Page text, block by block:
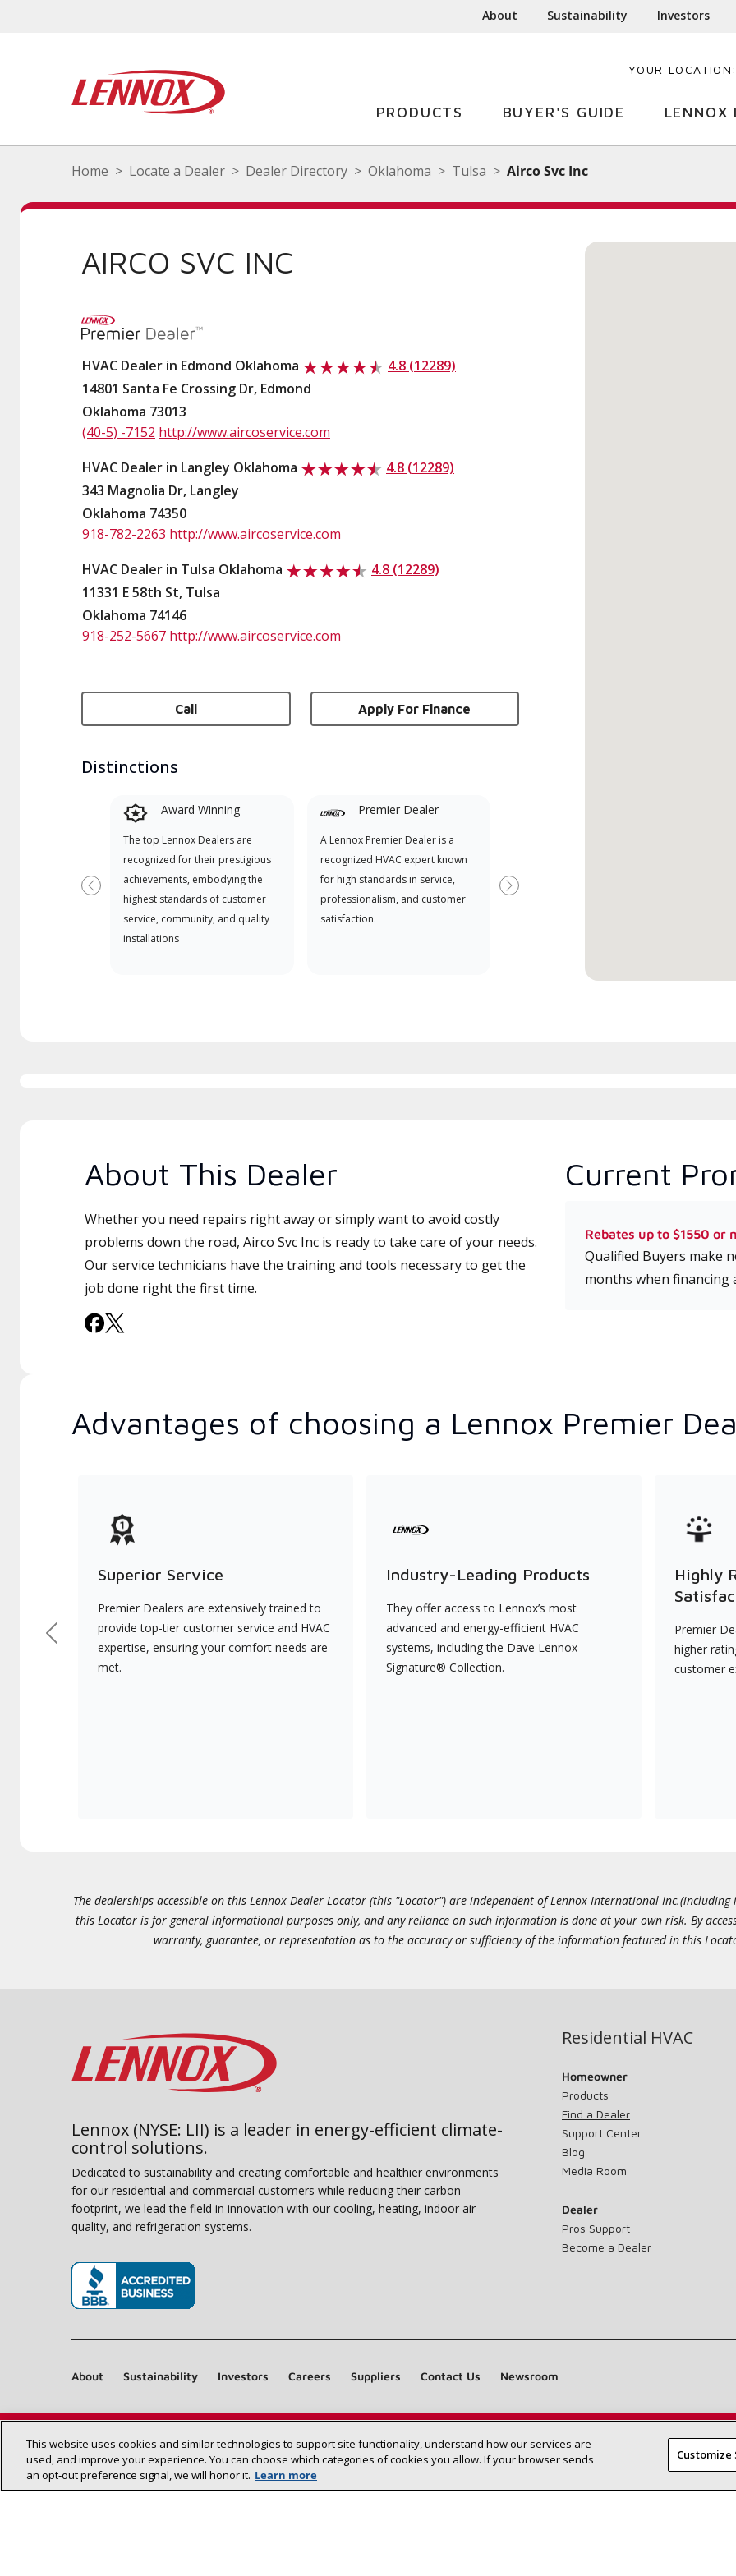
About Sustainability Investors
YOUR LOCATION:
PRODUCTS BUYER'S GUIDE LENNOX
Home Locate a Dealer Dealer Directory Oklahoma Tulsa Airco Svc Inc
AIRCO SVC INC
HVAC Dealer in Edmond Oklahoma
4.8 (12289)
14801 Santa Fe Crossing Dr, Edmond
Oklahoma 73013
(40-5) -7152 http://www.aircoservice.com
HVAC Dealer in Langley Oklahoma
4.8 (12289)
343 Magnolia Dr, Langley
Oklahoma 74350
918-782-2263 http://www.aircoservice.com
HVAC Dealer in Tulsa Oklahoma
4.8 (12289)
11331 E 58th St, Tulsa
Oklahoma 74146
918-252-5667 http://www.aircoservice.com
Call Apply For Finance
Distinctions
Award Winning
The top Lennox Dealers are
recognized for their prestigious
achievements, embodying the
highest standards of customer
service, community, and quality
installations
Premier Dealer
A Lennox Premier Dealer is a
recognized HVAC expert known
for high standards in service,
professionalism, and customer
satisfaction.
Previous Next
About This Dealer
Whether you need repairs right away or simply want to avoid costly
problems down the road, Airco Svc Inc is ready to take care of your needs.
Our service technicians have the training and tools necessary to get the
job done right the first time.
Current
Rebates up to $1550 or
Qualified Buyers make
months when financing
Advantages of choosing a Lennox Premier
Superior Service
Premier Dealers are extensively trained to
provide top-tier customer service and HVAC
expertise, ensuring your comfort needs are
met.
Industry-Leading Products
They offer access to Lennox’s most
advanced and energy-efficient HVAC
systems, including the Dave Lennox
Signature® Collection.
Highly
Premier
higher
customer
Previous
The dealerships accessible on this Lennox Dealer Locator (this "Locator") are independent of Lennox International
this Locator is for general informational purposes only, and any reliance on such information is done at your own risk. By
warranty, guarantee, or representation as to the accuracy or sufficiency of the information featured in this
Find a Lennox dealer near you SEARCH DEALERS
Lennox (NYSE: LII) is a leader in energy-efficient climate-
control solutions.
Dedicated to sustainability and creating comfortable and healthier environments
for our residential and commercial customers while reducing their carbon
footprint, we lead the field in innovation with our cooling, heating, indoor air
quality, and refrigeration systems.
Residential HVAC
Homeowner
Products
Find a Dealer
Support Center
Blog
Media Room
Dealer
Pros Support
Become a Dealer
About Sustainability Investors Careers Suppliers Contact Us Newsroom
Site Map
This website uses cookies and similar technologies to support site functionality, understand how our services are
used, and improve your experience. You can choose which categories of cookies you allow. If your browser sends
an opt‑out preference signal, we will honor it. Learn more